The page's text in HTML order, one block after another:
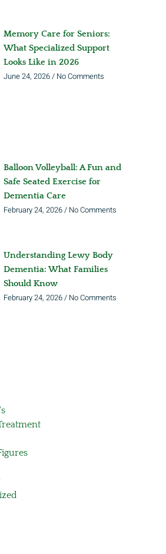
Memory Care for Seniors:
What Specialized Support
Looks Like in 2026
June 24, 2026 No Comments
Balloon Volleyball: A Fun and
Safe Seated Exercise for
Dementia Care
February 24, 2026 No Comments
Understanding Lewy Body
Dementia: What Families
Should Know
February 24, 2026 No Comments